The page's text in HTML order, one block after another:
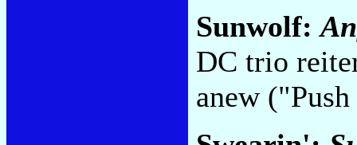
Sunwolf:
DC trio
anew